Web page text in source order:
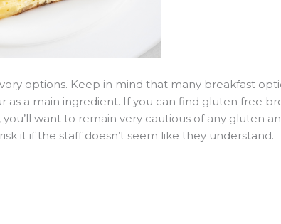
options. Keep in mind that many breakfast
a main ingredient. If you can find gluten free
want to remain very cautious of any gluten
it if the staff doesn’t seem like they understand.